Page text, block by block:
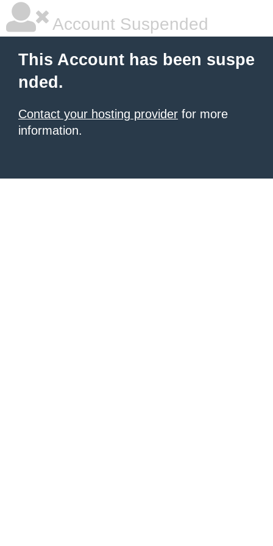
Account Suspended
This Account has been suspe
nded.
Contact your hosting provider for more
information.